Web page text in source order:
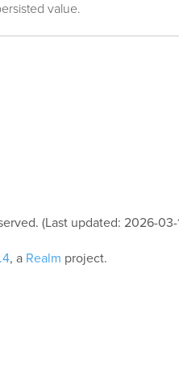
value.
(Last updated: 2026-03-
, a Realm project.